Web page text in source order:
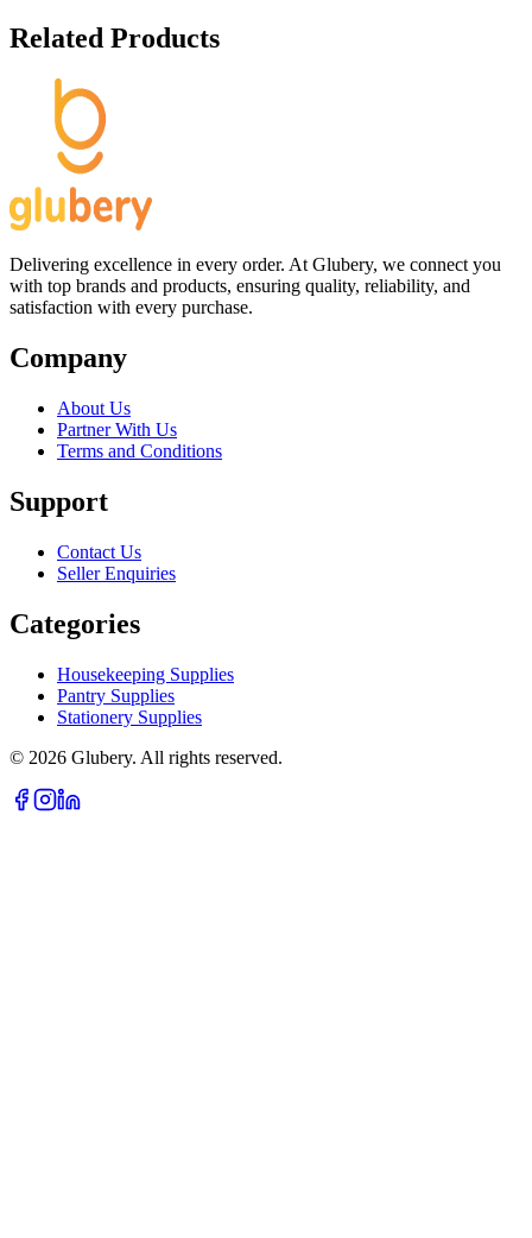
Related Products
Delivering excellence in every order. At Glubery, we connect you
with top brands and products, ensuring quality, reliability, and
satisfaction with every purchase.
Company
About Us
Partner With Us
Terms and Conditions
Support
Contact Us
Seller Enquiries
Categories
Housekeeping Supplies
Pantry Supplies
Stationery Supplies
© 2026 Glubery. All rights reserved.